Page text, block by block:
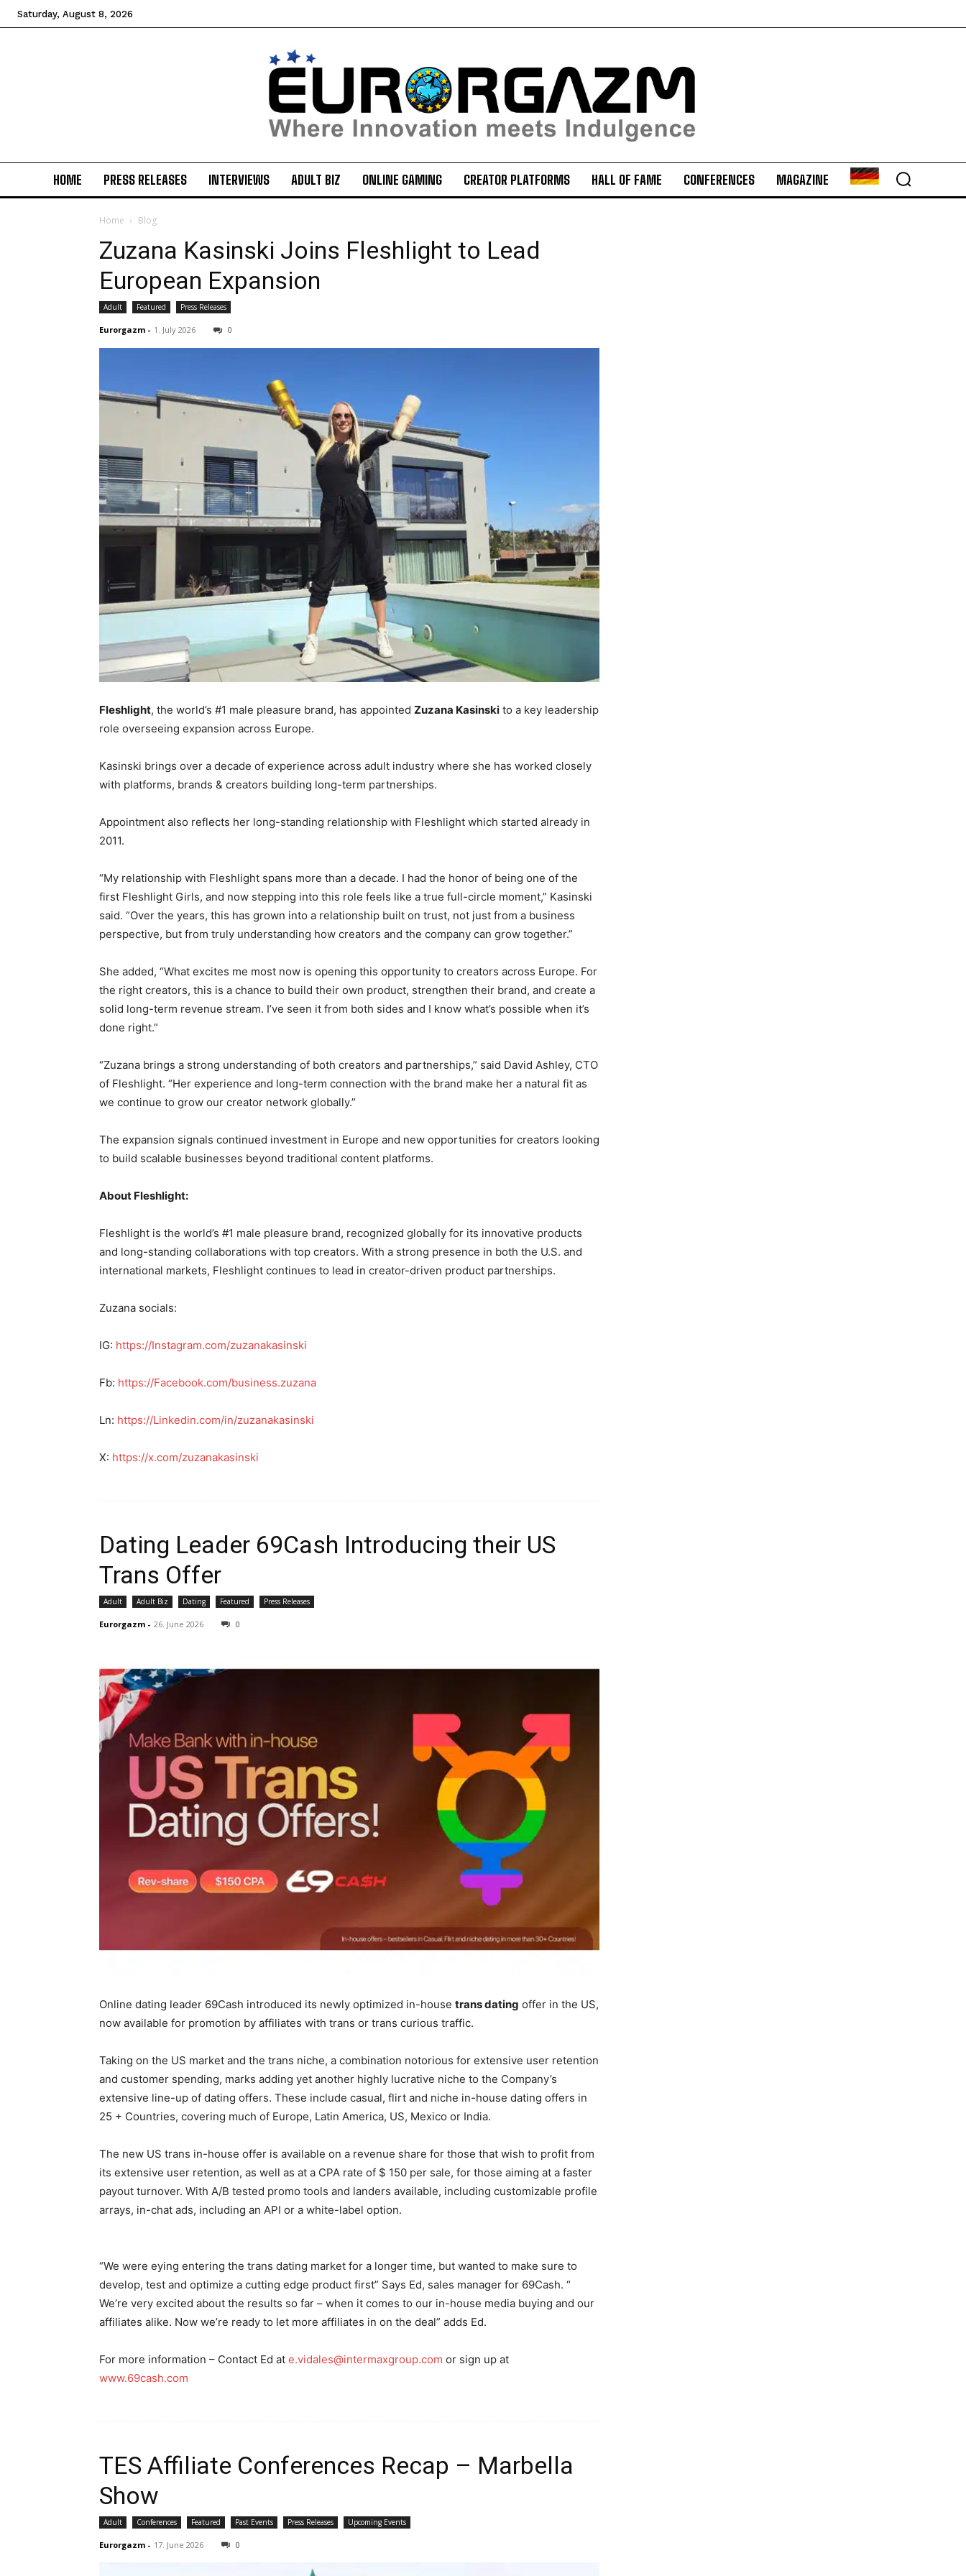
Saturday, August 8, 2026
HOME PRESS RELEASES INTERVIEWS ADULT BIZ ONLINE GAMING CREATOR PLATFORMS HALL OF FAME CONFERENCES MAGAZINE
Home Blog
Zuzana Kasinski Joins Fleshlight to Lead
European Expansion
Adult Featured Press Releases
Eurorgazm - 1. July 2026 0
Fleshlight, the world’s #1 male pleasure brand, has appointed Zuzana Kasinski to a key leadership
role overseeing expansion across Europe.
Kasinski brings over a decade of experience across adult industry where she has worked closely
with platforms, brands & creators building long-term partnerships.
Appointment also reflects her long-standing relationship with Fleshlight which started already in
2011.
“My relationship with Fleshlight spans more than a decade. I had the honor of being one of the
first Fleshlight Girls, and now stepping into this role feels like a true full-circle moment,” Kasinski
said. “Over the years, this has grown into a relationship built on trust, not just from a business
perspective, but from truly understanding how creators and the company can grow together.”
She added, “What excites me most now is opening this opportunity to creators across Europe. For
the right creators, this is a chance to build their own product, strengthen their brand, and create a
solid long-term revenue stream. I’ve seen it from both sides and I know what’s possible when it’s
done right.”
“Zuzana brings a strong understanding of both creators and partnerships,” said David Ashley, CTO
of Fleshlight. “Her experience and long-term connection with the brand make her a natural fit as
we continue to grow our creator network globally.”
The expansion signals continued investment in Europe and new opportunities for creators looking
to build scalable businesses beyond traditional content platforms.
About Fleshlight:
Fleshlight is the world’s #1 male pleasure brand, recognized globally for its innovative products
and long-standing collaborations with top creators. With a strong presence in both the U.S. and
international markets, Fleshlight continues to lead in creator-driven product partnerships.
Zuzana socials:
IG: https://Instagram.com/zuzanakasinski
Fb: https://Facebook.com/business.zuzana
Ln: https://Linkedin.com/in/zuzanakasinski
X: https://x.com/zuzanakasinski
Dating Leader 69Cash Introducing their US
Trans Offer
Adult Adult Biz Dating Featured Press Releases
Eurorgazm - 26. June 2026 0
Online dating leader 69Cash introduced its newly optimized in-house trans dating offer in the US,
now available for promotion by affiliates with trans or trans curious traffic.
Taking on the US market and the trans niche, a combination notorious for extensive user retention
and customer spending, marks adding yet another highly lucrative niche to the Company’s
extensive line-up of dating offers. These include casual, flirt and niche in-house dating offers in
25 + Countries, covering much of Europe, Latin America, US, Mexico or India.
The new US trans in-house offer is available on a revenue share for those that wish to profit from
its extensive user retention, as well as at a CPA rate of $ 150 per sale, for those aiming at a faster
payout turnover. With A/B tested promo tools and landers available, including customizable profile
arrays, in-chat ads, including an API or a white-label option.
“We were eying entering the trans dating market for a longer time, but wanted to make sure to
develop, test and optimize a cutting edge product first” Says Ed, sales manager for 69Cash. “
We’re very excited about the results so far – when it comes to our in-house media buying and our
affiliates alike. Now we’re ready to let more affiliates in on the deal” adds Ed.
For more information – Contact Ed at e.vidales@intermaxgroup.com or sign up at
www.69cash.com
TES Affiliate Conferences Recap – Marbella
Show
Adult Conferences Featured Past Events Press Releases Upcoming Events
Eurorgazm - 17. June 2026 0